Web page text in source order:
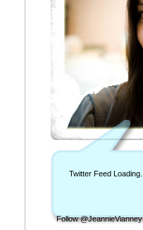
Twitter Feed Loading...
Follow @JeannieVianney